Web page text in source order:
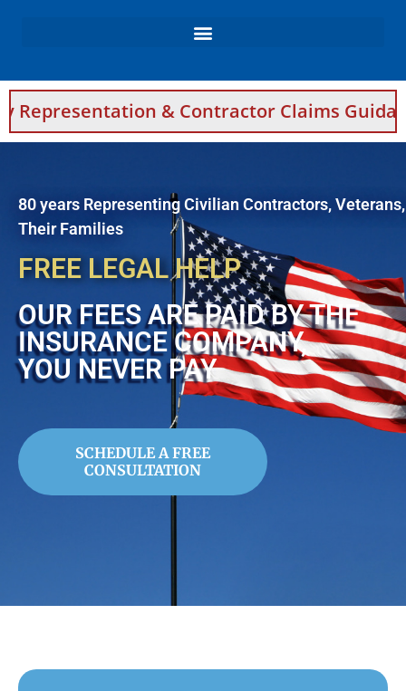
& Contractor Claims Guidance For
80 years Representing Civilian Contractors,
Their Families
FREE LEGAL HELP
OUR FEES ARE PAID BY THE
INSURANCE COMPANY,
YOU NEVER PAY
SCHEDULE A FREE
CONSULTATION